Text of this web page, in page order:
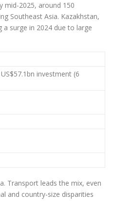
mid-2025, around 150
Southeast Asia. Kazakhstan,
a surge in 2024 due to large
investment (6
Transport leads the mix, even
and country-size disparities